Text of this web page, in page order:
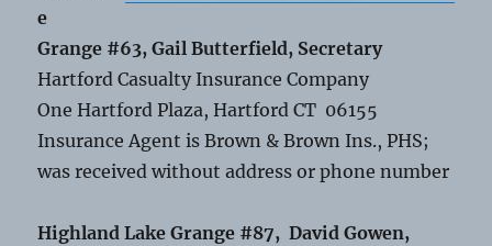
e
Grange #63, Gail Butterfield, Secretary
Hartford Casualty Insurance Company
One Hartford Plaza, Hartford CT 06155
Insurance Agent is Brown & Brown Ins., PHS;
was received without address or phone number
Highland Lake Grange #87, David Gowen,